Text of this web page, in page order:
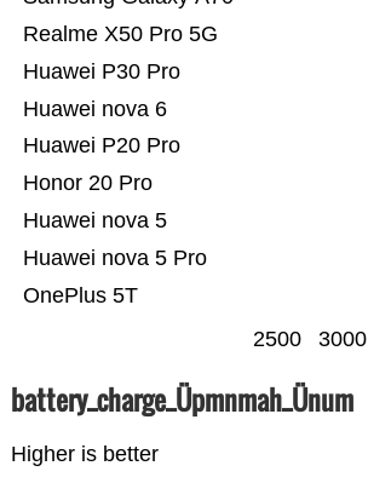
OnePlus 5T
Huawei nova 5 Pro
Huawei nova 5
Honor 20 Pro
Huawei P20 Pro
Huawei nova 6
Huawei P30 Pro
Realme X50 Pro 5G
2500 3000
battery_charge_Üpmnmah_Ünum
Higher is better